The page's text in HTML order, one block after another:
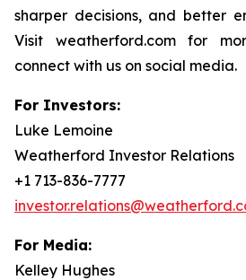
sharper decisions, and better
Visit weatherford.com for
connect with us on social media.
For Investors:
Luke Lemoine
Weatherford Investor Relations
+1 713-836-7777
For Media:
Kelley Hughes